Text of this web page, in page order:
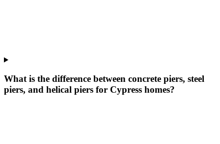
What is the difference between concrete piers, steel
piers, and helical piers for Cypress homes?